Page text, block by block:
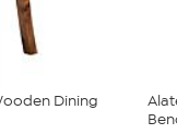
Dining